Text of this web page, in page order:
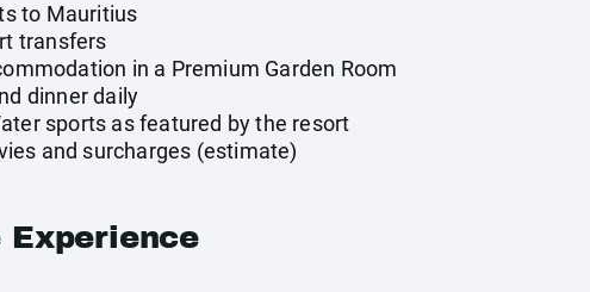
to Mauritius
transfers
in a Premium Garden Room
dinner daily
sports as featured by the resort
and surcharges (estimate)
Experience